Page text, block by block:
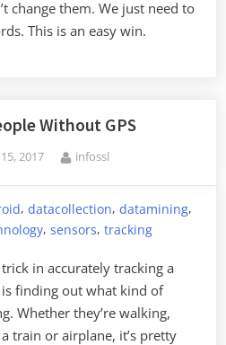
change them. We just need to
This is an easy win.
Without GPS
2017 By
infossl
,datacollection,datamining,
, sensors, tracking
in accurately tracking a
finding out what kind of
Whether they’re walking,
train or airplane, it’s pretty